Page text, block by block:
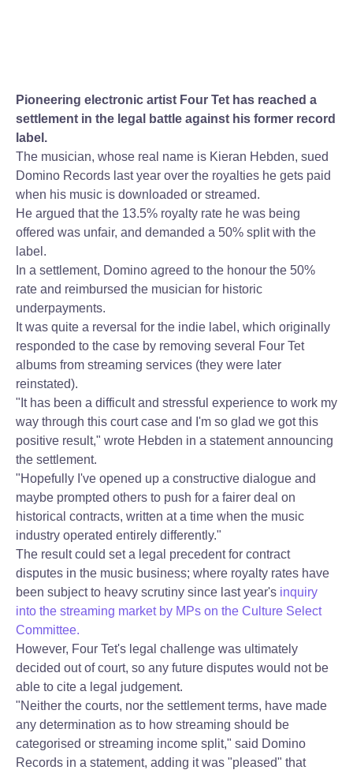
Pioneering electronic artist Four Tet has reached a
settlement in the legal battle against his former record
label.
The musician, whose real name is Kieran Hebden, sued
Domino Records last year over the royalties he gets paid
when his music is downloaded or streamed.
He argued that the 13.5% royalty rate he was being
offered was unfair, and demanded a 50% split with the
label.
In a settlement, Domino agreed to the honour the 50%
rate and reimbursed the musician for historic
underpayments.
It was quite a reversal for the indie label, which originally
responded to the case by removing several Four Tet
albums from streaming services (they were later
reinstated).
"It has been a difficult and stressful experience to work my
way through this court case and I'm so glad we got this
positive result," wrote Hebden in a statement announcing
the settlement.
"Hopefully I've opened up a constructive dialogue and
maybe prompted others to push for a fairer deal on
historical contracts, written at a time when the music
industry operated entirely differently."
The result could set a legal precedent for contract
disputes in the music business; where royalty rates have
been subject to heavy scrutiny since last year's inquiry
into the streaming market by MPs on the Culture Select
Committee.
However, Four Tet's legal challenge was ultimately
decided out of court, so any future disputes would not be
able to cite a legal judgement.
"Neither the courts, nor the settlement terms, have made
any determination as to how streaming should be
categorised or streaming income split," said Domino
Records in a statement, adding it was "pleased" that